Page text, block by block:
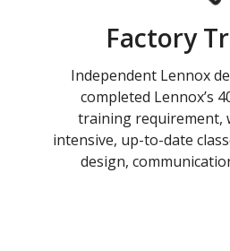
Factory
Independent Lennox
completed Lennox’s
training requirement,
intensive, up-to-date
design,